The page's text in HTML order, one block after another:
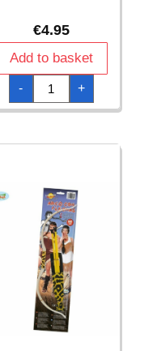
€4.95
Add to basket
-
Blunderbuss
Gun
42
cm
+